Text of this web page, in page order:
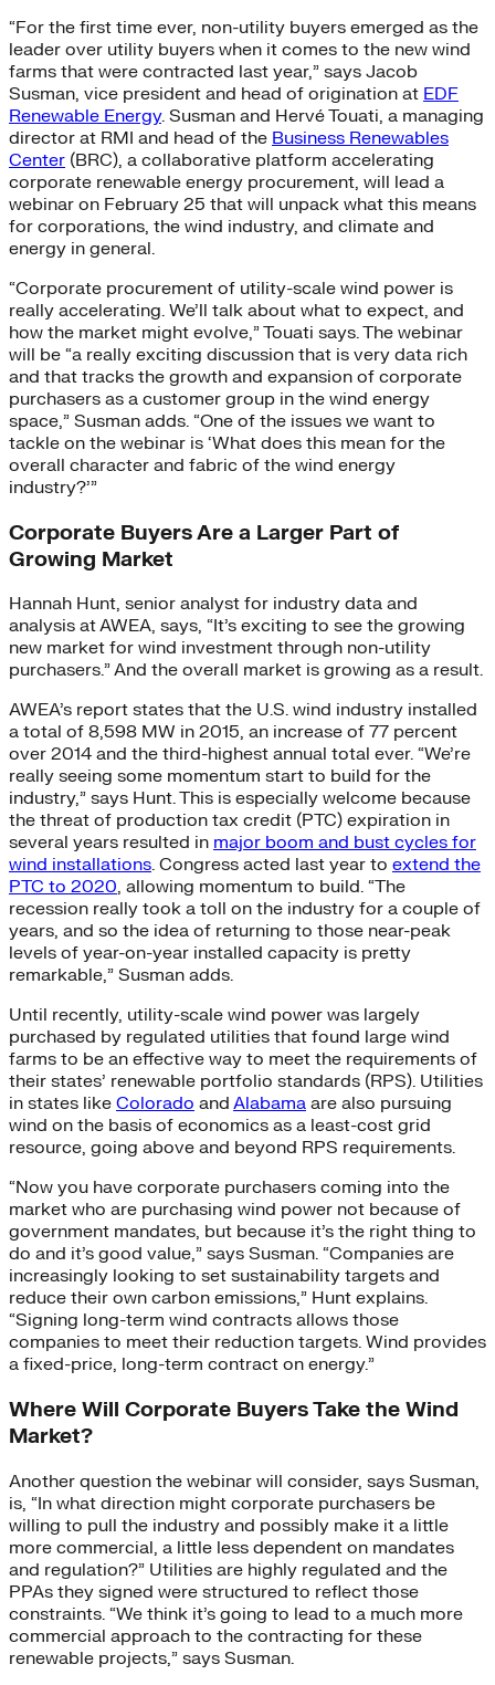
“For the first time ever, non-utility buyers emerged as the
leader over utility buyers when it comes to the new wind
farms that were contracted last year,” says Jacob
Susman, vice president and head of origination at EDF
Renewable Energy. Susman and Hervé Touati, a managing
director at RMI and head of the Business Renewables
Center (BRC), a collaborative platform accelerating
corporate renewable energy procurement, will lead a
webinar on February 25 that will unpack what this means
for corporations, the wind industry, and climate and
energy in general.
“Corporate procurement of utility-scale wind power is
really accelerating. We’ll talk about what to expect, and
how the market might evolve,” Touati says. The webinar
will be “a really exciting discussion that is very data rich
and that tracks the growth and expansion of corporate
purchasers as a customer group in the wind energy
space,” Susman adds. “One of the issues we want to
tackle on the webinar is ‘What does this mean for the
overall character and fabric of the wind energy
industry?’”
Corporate Buyers Are a Larger Part of
Growing Market
Hannah Hunt, senior analyst for industry data and
analysis at AWEA, says, “It’s exciting to see the growing
new market for wind investment through non-utility
purchasers.” And the overall market is growing as a result.
AWEA’s report states that the U.S. wind industry installed
a total of 8,598 MW in 2015, an increase of 77 percent
over 2014 and the third-highest annual total ever. “We’re
really seeing some momentum start to build for the
industry,” says Hunt. This is especially welcome because
the threat of production tax credit (PTC) expiration in
several years resulted in major boom and bust cycles for
wind installations. Congress acted last year to extend the
PTC to 2020, allowing momentum to build. “The
recession really took a toll on the industry for a couple of
years, and so the idea of returning to those near-peak
levels of year-on-year installed capacity is pretty
remarkable,” Susman adds.
Until recently, utility-scale wind power was largely
purchased by regulated utilities that found large wind
farms to be an effective way to meet the requirements of
their states’ renewable portfolio standards (RPS). Utilities
in states like Colorado and Alabama are also pursuing
wind on the basis of economics as a least-cost grid
resource, going above and beyond RPS requirements.
“Now you have corporate purchasers coming into the
market who are purchasing wind power not because of
government mandates, but because it’s the right thing to
do and it’s good value,” says Susman. “Companies are
increasingly looking to set sustainability targets and
reduce their own carbon emissions,” Hunt explains.
“Signing long-term wind contracts allows those
companies to meet their reduction targets. Wind provides
a fixed-price, long-term contract on energy.”
Where Will Corporate Buyers Take the Wind
Market?
Another question the webinar will consider, says Susman,
is, “In what direction might corporate purchasers be
willing to pull the industry and possibly make it a little
more commercial, a little less dependent on mandates
and regulation?” Utilities are highly regulated and the
PPAs they signed were structured to reflect those
constraints. “We think it’s going to lead to a much more
commercial approach to the contracting for these
renewable projects,” says Susman.